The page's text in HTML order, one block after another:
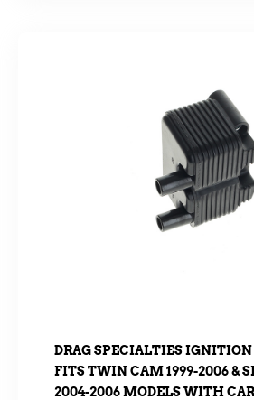
DRAG SPECIALTIES
FITS TWIN CAM 1999-2006 &
2004-2006 MODELS WITH